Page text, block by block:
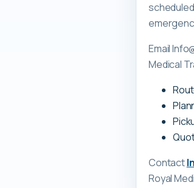
Email
Medical
Contact
Royal